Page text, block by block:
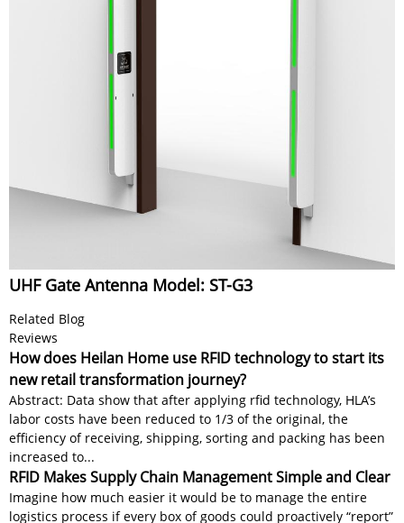
UHF Gate Antenna Model: ST-G3
Related Blog
Reviews
How does Heilan Home use RFID technology to start its
new retail transformation journey?
Abstract: Data show that after applying rfid technology, HLA’s
labor costs have been reduced to 1/3 of the original, the
efficiency of receiving, shipping, sorting and packing has been
increased to...
RFID Makes Supply Chain Management Simple and Clear
Imagine how much easier it would be to manage the entire
logistics process if every box of goods could proactively “report”